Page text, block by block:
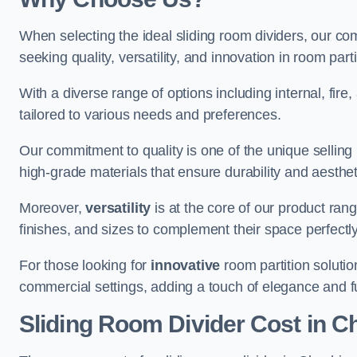
When selecting the ideal sliding room dividers, our
seeking quality, versatility, and innovation in room
With a diverse range of options including internal,
tailored to various needs and preferences.
Our commitment to quality is one of the unique
high-grade materials that ensure durability and
Moreover,versatility is at the core of our product
finishes, and sizes to complement their space
For those looking for innovative room partition
commercial settings, adding a touch of elegance and
Sliding Room Divider Costin